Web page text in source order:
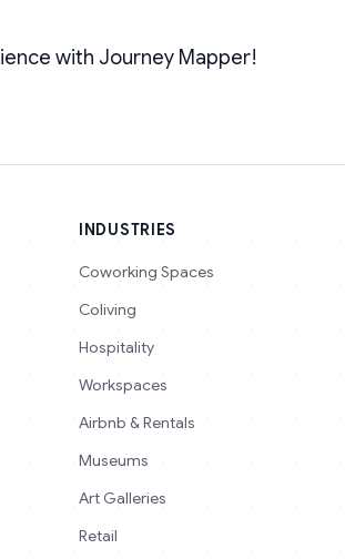
with Journey Mapper!
INDUSTRIES
Coworking Spaces
Coliving
Hospitality
Workspaces
Airbnb & Rentals
Museums
Art Galleries
Retail